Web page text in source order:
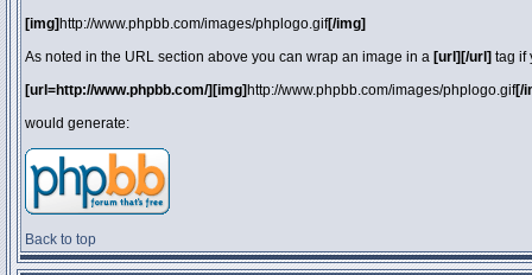
[img] http://www.phpbb.com/images/phplogo.gif[/img]
As noted in the URL section above you can wrap an image in a [url][/url] tag if
[url=http://www.phpbb.com/][img] http://www.phpbb.com/images/phplogo.gif[/
would generate:
Back to top